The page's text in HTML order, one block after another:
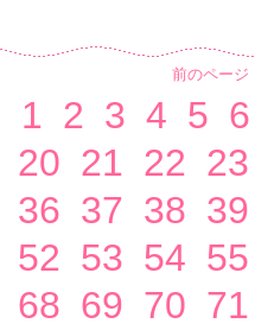
前のページ
1 2 3 4 5 6
20 21 22 23
36 37 38 39
52 53 54 55
68 69 70 71